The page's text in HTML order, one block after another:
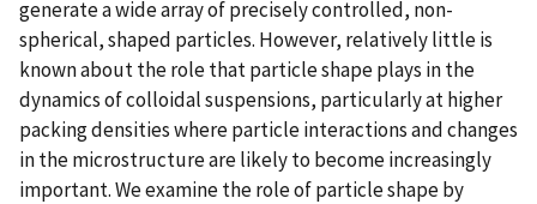
generate a wide array of precisely controlled, non-
spherical, shaped particles. However, relatively little is
known about the role that particle shape plays in the
dynamics of colloidal suspensions, particularly at higher
packing densities where particle interactions and changes
in the microstructure are likely to become increasingly
important. We examine the role of particle shape by